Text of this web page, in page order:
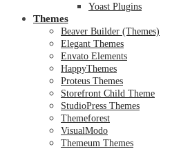
Yoast Plugins
Themes
Beaver Builder (Themes)
Elegant Themes
Envato Elements
HappyThemes
Proteus Themes
Storefront Child Theme
StudioPress Themes
Themeforest
VisualModo
Themeum Themes